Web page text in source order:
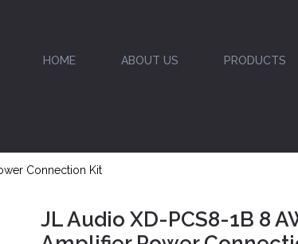
HOME ABOUT US PRODUCTS
Connection Kit
JL Audio XD-PCS8-1B 8